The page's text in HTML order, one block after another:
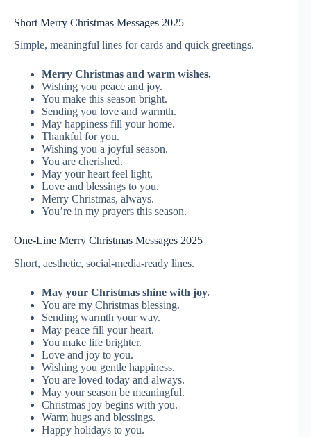
Short Merry Christmas Messages 2025
Simple, meaningful lines for cards and quick greetings.
Merry Christmas and warm wishes.
Wishing you peace and joy.
You make this season bright.
Sending you love and warmth.
May happiness fill your home.
Thankful for you.
Wishing you a joyful season.
You are cherished.
May your heart feel light.
Love and blessings to you.
Merry Christmas, always.
You’re in my prayers this season.
One-Line Merry Christmas Messages 2025
Short, aesthetic, social-media-ready lines.
May your Christmas shine with joy.
You are my Christmas blessing.
Sending warmth your way.
May peace fill your heart.
You make life brighter.
Love and joy to you.
Wishing you gentle happiness.
You are loved today and always.
May your season be meaningful.
Christmas joy begins with you.
Warm hugs and blessings.
Happy holidays to you.